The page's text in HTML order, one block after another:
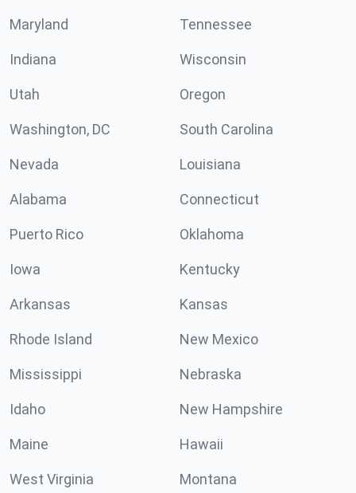
Maryland Tennessee
Indiana Wisconsin
Utah Oregon
Washington, DC South Carolina
Nevada Louisiana
Alabama Connecticut
Puerto Rico Oklahoma
Iowa Kentucky
Arkansas Kansas
Rhode Island New Mexico
Mississippi Nebraska
Idaho New Hampshire
Maine Hawaii
West Virginia Montana